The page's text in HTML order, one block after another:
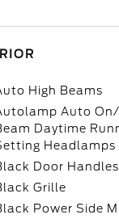
High Beams
Auto
Daytime
Door Handles
Grille
Power Side